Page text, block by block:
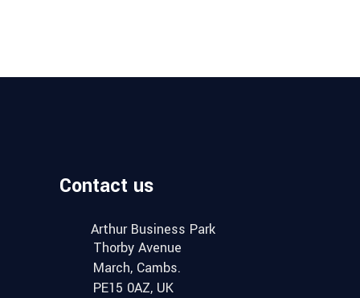
Contact us
Arthur Business Park
Thorby Avenue
March, Cambs.
PE15 0AZ, UK